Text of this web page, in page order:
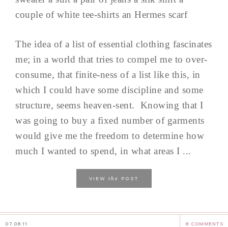
couple of white tee-shirts an Hermes scarf
The idea of a list of essential clothing fascinates
me; in a world that tries to compel me to over-
consume, that finite-ness of a list like this, in
which I could have some discipline and some
structure, seems heaven-sent. Knowing that I
was going to buy a fixed number of garments
would give me the freedom to determine how
much I wanted to spend, in what areas I ...
VIEW the POST
07.08.11 8 COMMENTS